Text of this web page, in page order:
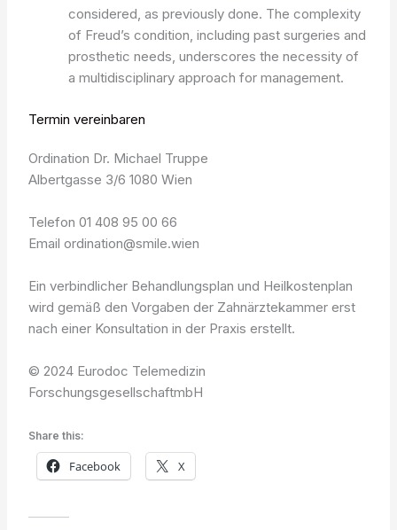
considered, as previously done. The complexity
of Freud’s condition, including past surgeries and
prosthetic needs, underscores the necessity of
a multidisciplinary approach for management.
Termin vereinbaren
Ordination Dr. Michael Truppe
Albertgasse 3/6 1080 Wien
Telefon 01 408 95 00 66
Email ordination@smile.wien
Ein verbindlicher Behandlungsplan und Heilkostenplan
wird gemäß den Vorgaben der Zahnärztekammer erst
nach einer Konsultation in der Praxis erstellt.
© 2024 Eurodoc Telemedizin
ForschungsgesellschaftmbH
Share this:
Facebook X